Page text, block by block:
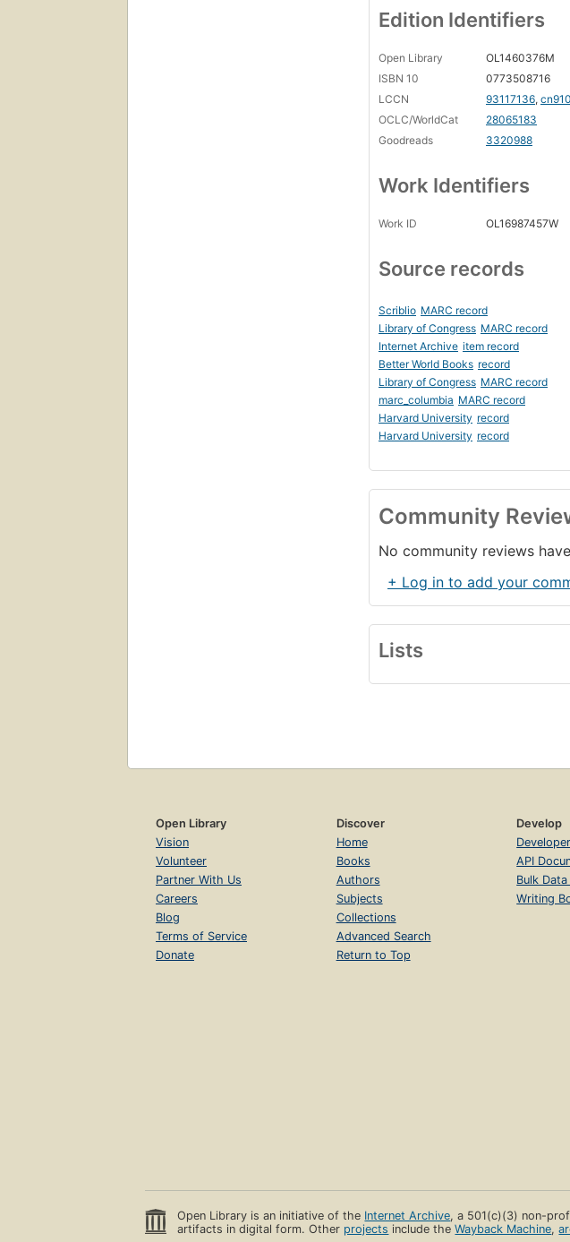
Edition Identifiers
Open Library
OL1460376M
ISBN 10
0773508716
LCCN
93117136,
OCLC/WorldCat
28065183
Goodreads
3320988
Work Identifiers
Work ID OL16987457W
Source records
Scriblio MARC record
Library of Congress MARC record
Internet Archive item record
Better World Books record
Library of Congress MARC record
marc_columbia MARC record
Harvard University record
Harvard University record
Community
No community reviews
+ Log in to add your
Lists
Open Library
Vision
Volunteer
Partner With Us
Careers
Blog
Terms of Service
Donate
Discover
Home
Books
Authors
Subjects
Collections
Advanced Search
Return to Top
Develop
API
Bulk
Writing
Open Library is an initiative of the Internet Archive, a 501(c)(3) non-
artifacts in digital form. Other projects include theWayback Machine,